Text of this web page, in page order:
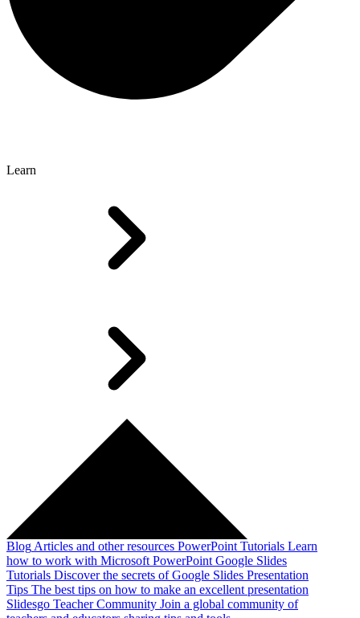
Learn
Blog Articles and other resources PowerPoint Tutorials Learn
how to work with Microsoft PowerPoint Google Slides
Tutorials Discover the secrets of Google Slides Presentation
Tips The best tips on how to make an excellent presentation
Slidesgo Teacher Community Join a global community of